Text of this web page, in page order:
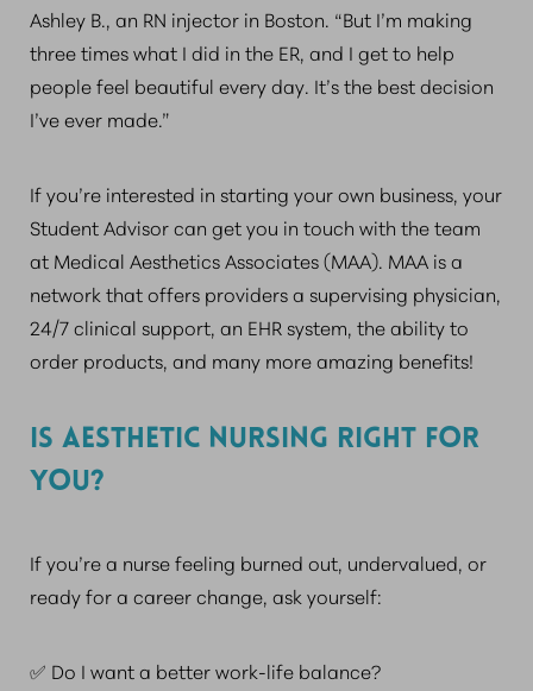
Ashley B., an RN injector in Boston. “But I’m making
three times what I did in the ER, and I get to help
people feel beautiful every day. It’s the best decision
I’ve ever made.”
If you’re interested in starting your own business, your
Student Advisor can get you in touch with the team
at Medical Aesthetics Associates (MAA). MAA is a
network that offers providers a supervising physician,
24/7 clinical support, an EHR system, the ability to
order products, and many more amazing benefits!
IS AESTHETIC NURSING RIGHT FOR
YOU?
If you’re a nurse feeling burned out, undervalued, or
ready for a career change, ask yourself:
✅ Do I want a better work-life balance?